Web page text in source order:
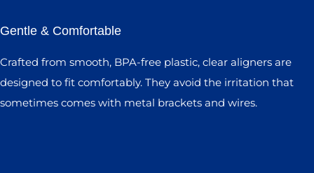
Gentle & Comfortable
Crafted from smooth, BPA-free plastic, clear aligners are
designed to fit comfortably. They avoid the irritation that
sometimes comes with metal brackets and wires.